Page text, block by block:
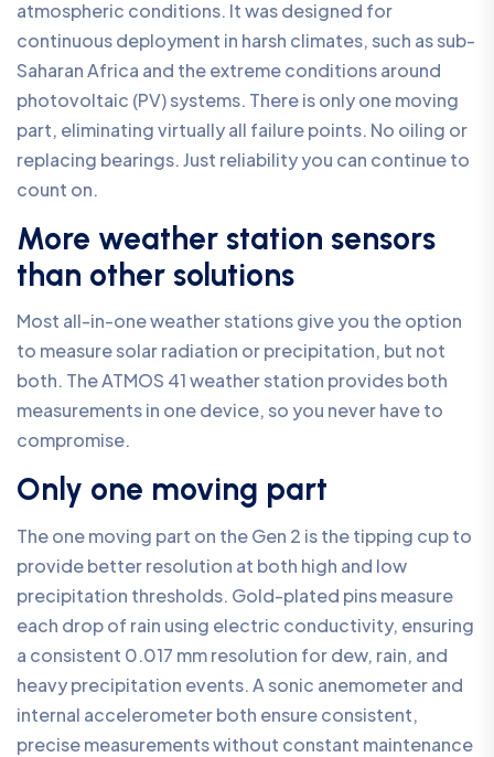
atmospheric conditions. It was designed for
continuous deployment in harsh climates, such as sub-
Saharan Africa and the extreme conditions around
photovoltaic (PV) systems. There is only one moving
part, eliminating virtually all failure points. No oiling or
replacing bearings. Just reliability you can continue to
count on.
More weather station sensors
than other solutions
Most all-in-one weather stations give you the option
to measure solar radiation or precipitation, but not
both. The ATMOS 41 weather station provides both
measurements in one device, so you never have to
compromise.
Only one moving part
The one moving part on the Gen 2 is the tipping cup to
provide better resolution at both high and low
precipitation thresholds. Gold-plated pins measure
each drop of rain using electric conductivity, ensuring
a consistent 0.017 mm resolution for dew, rain, and
heavy precipitation events. A sonic anemometer and
internal accelerometer both ensure consistent,
precise measurements without constant maintenance